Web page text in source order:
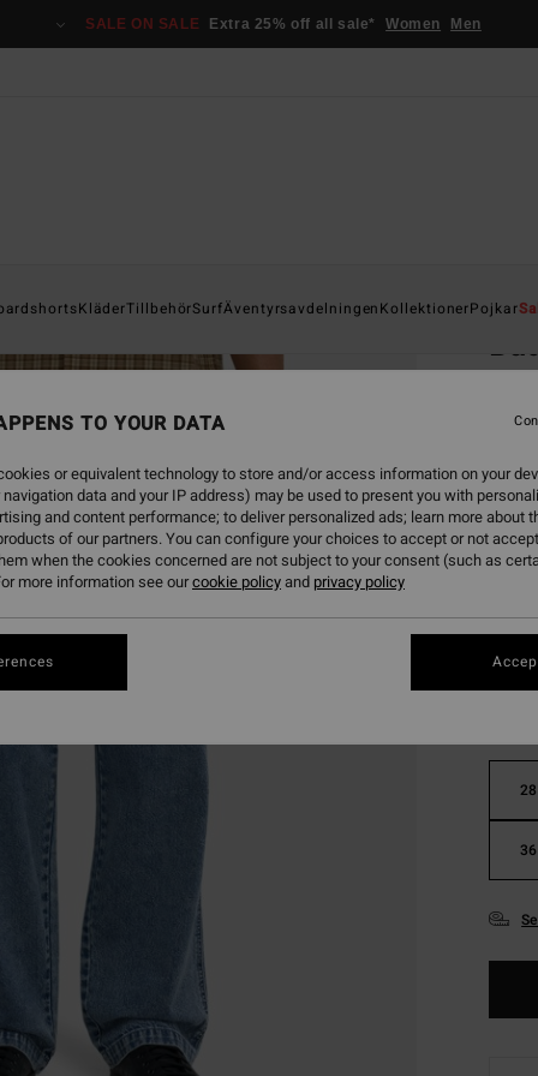
SALE ON SALE Extra 25% off all sale* Women Men
KläderTillbehörSurfÄventyrsavdelningenKollektionerPojkar
SALE
SALE
28
36
TO YOUR DATA
or equivalent technology to store and/or access information on your
data and your IP address) may be used to present you with
and content performance; to deliver personalized ads; learn more about
of our partners. You can configure your choices to accept or not
when the cookies concerned are not subject to your consent (such as
more information see ourcookie policyand privacy policy